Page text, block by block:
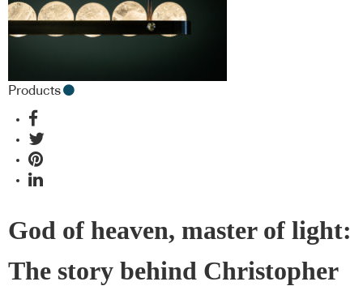
Products
God of heaven, master of light:
The story behind Christopher